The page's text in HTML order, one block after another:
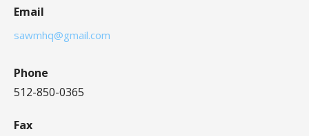
Email
sawmhq@gmail.com
Phone
512-850-0365
Fax